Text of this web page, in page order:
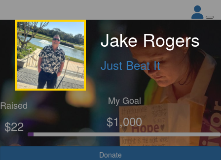
Jake Rogers
Just Beat It
Raised
$22
My Goal
$1,000
Donate